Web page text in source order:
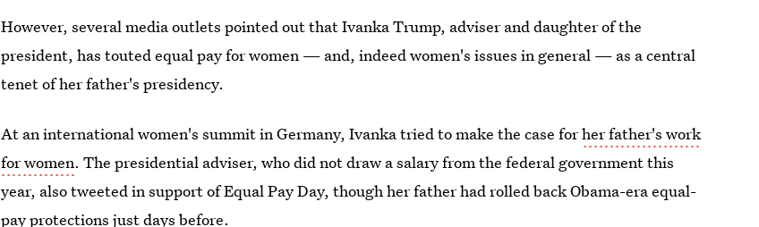
However, several media outlets pointed out that Ivanka Trump, adviser and daughter of the
president, has touted equal pay for women — and, indeed women's issues in general — as a central
tenet of her father's presidency.
At an international women's summit in Germany, Ivanka tried to make the case forher father's work
for women. The presidential adviser, who did not draw a salary from the federal government this
year, also tweeted in support of Equal Pay Day, though her father had rolled back Obama-era equal-
pay protections just days before.